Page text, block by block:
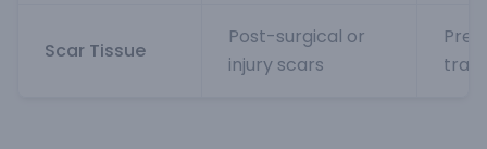
Scar Tissue
Post-surgical or
injury scars